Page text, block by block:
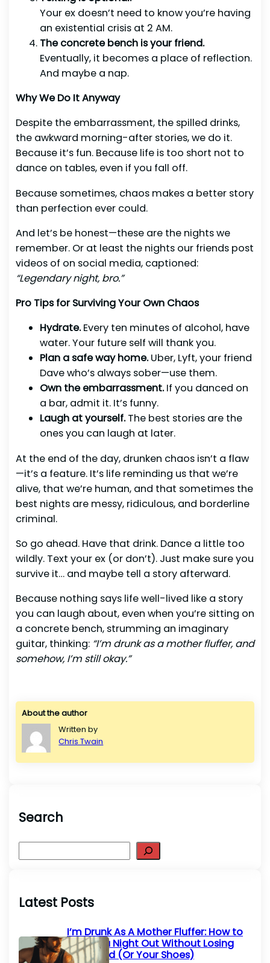
Your ex doesn’t need to know you’re having
an existential crisis at 2 AM.
The concrete bench is your friend.
Eventually, it becomes a place of reflection.
And maybe a nap.
Why We Do It Anyway
Despite the embarrassment, the spilled drinks,
the awkward morning-after stories, we do it.
Because it’s fun. Because life is too short not to
dance on tables, even if you fall off.
Because sometimes, chaos makes a better story
than perfection ever could.
And let’s be honest—these are the nights we
remember. Or at least the nights our friends post
videos of on social media, captioned:
“Legendary night, bro.”
Pro Tips for Surviving Your Own Chaos
Hydrate.Every ten minutes of alcohol, have
water. Your future self will thank you.
Plan a safe way home.Uber, Lyft, your friend
Dave who’s always sober—use them.
Own the embarrassment.If you danced on
a bar, admit it. It’s funny.
Laugh at yourself.The best stories are the
ones you can laugh at later.
At the end of the day, drunken chaos isn’t a flaw
—it’s a feature. It’s life reminding us that we’re
alive, that we’re human, and that sometimes the
best nights are messy, ridiculous, and borderline
criminal.
So go ahead. Have that drink. Dance a little too
wildly. Text your ex (or don’t). Just make sure you
survive it… and maybe tell a story afterward.
Because nothing says life well-lived like a story
you can laugh about, even when you’re sitting on
a concrete bench, strumming an imaginary
guitar, thinking: “I’m drunk as a mother fluffer, and
somehow, I’m still okay.”
About the author
Written by
Chris Twain
Search
e
r
c
Latest Posts
I’m Drunk As A Mother Fluffer: How to
Survive a Night Out Without Losing
Your Mind (Or Your Shoes)